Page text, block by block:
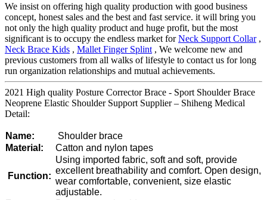
We insist on offering high quality production with good business
concept, honest sales and the best and fast service. it will bring you
not only the high quality product and huge profit, but the most
significant is to occupy the endless market forNeck Support Collar,
Neck Brace Kids , Mallet Finger Splint , We welcome new and
previous customers from all walks of lifestyle to contact us for long
run organization relationships and mutual achievements.
2021 High quality Posture Corrector Brace - Sport Shoulder Brace
Neoprene Elastic Shoulder Support Supplier – Shiheng Medical
Detail:
Name:
Shoulder brace
Material:
Catton and nylon tapes
Function:
Using imported fabric, soft and soft, provide
excellent breathability and comfort. Open design,
wear comfortable, convenient, size elastic
adjustable.